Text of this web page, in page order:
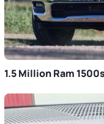
1.5 Million Ram